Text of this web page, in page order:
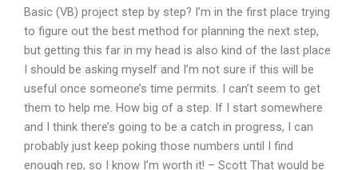
Basic (VB) project step by step? I’m in the first place trying
to figure out the best method for planning the next step,
but getting this far in my head is also kind of the last place
I should be asking myself and I’m not sure if this will be
useful once someone’s time permits. I can’t seem to get
them to help me. How big of a step. If I start somewhere
and I think there’s going to be a catch in progress, I can
probably just keep poking those numbers until I find
enough rep, so I know I’m worth it! – Scott That would be